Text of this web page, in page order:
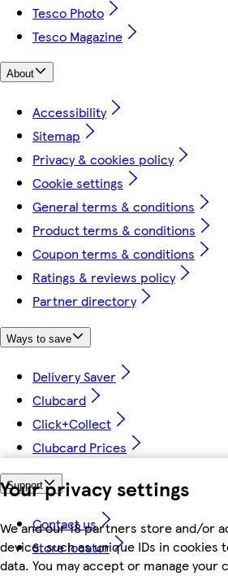
Your privacy settings
We and our 18 partners store and/or
device, such as unique IDs in cookies
data. You may accept or manage your
Tesco Photo
Tesco Magazine
About
Accessibility
Sitemap
Privacy & cookies policy
Cookie settings
General terms & conditions
Product terms & conditions
Coupon terms & conditions
Ratings & reviews policy
Partner directory
Ways to save
Delivery Saver
Clubcard
Click+Collect
Clubcard Prices
Support
Contact us
Store locator